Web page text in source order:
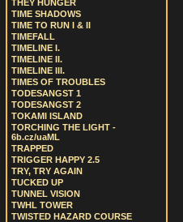
THEY HUNGER
TIME SHADOWS
TIME TO RUN I & II
TIMEFALL
TIMELINE I.
TIMELINE II.
TIMELINE III.
TIMES OF TROUBLES
TODESANGST 1
TODESANGST 2
TOKAMI ISLAND
TORCHING THE LIGHT -
6b.cz/uaML
TRAPPED
TRIGGER HAPPY 2.5
TRY, TRY AGAIN
TUCKED UP
TUNNEL VISION
TWHL TOWER
TWISTED HAZARD COURSE